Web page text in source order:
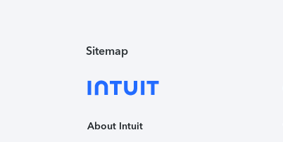
Sitemap
About Intuit